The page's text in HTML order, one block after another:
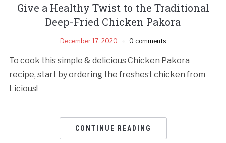
Give a Healthy Twist to the Traditional
Deep-Fried Chicken Pakora
December 17, 2020 0 comments
To cook this simple & delicious Chicken Pakora
recipe, start by ordering the freshest chicken from
Licious!
CONTINUE READING